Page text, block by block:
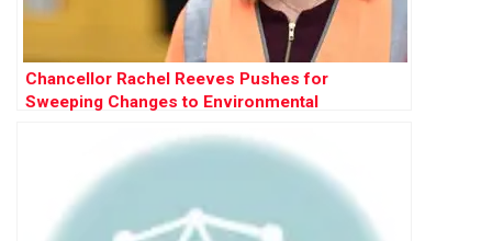
Chancellor Rachel Reeves Pushes for
Sweeping Changes to Environmental